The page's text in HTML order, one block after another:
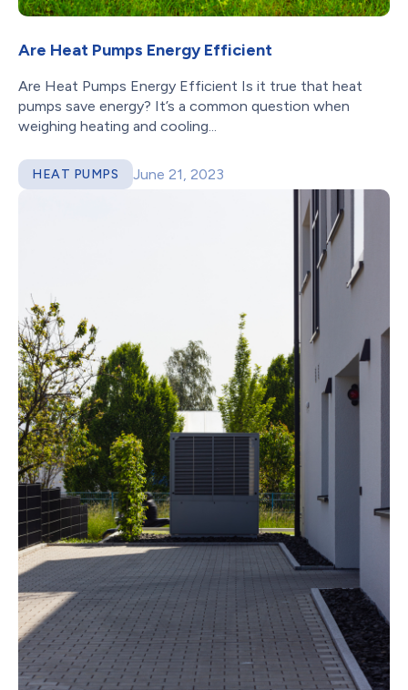
Are Heat Pumps Energy Efficient
Are Heat Pumps Energy Efficient Is it true that heat
pumps save energy? It’s a common question when
weighing heating and cooling...
HEAT PUMPS June 21, 2023